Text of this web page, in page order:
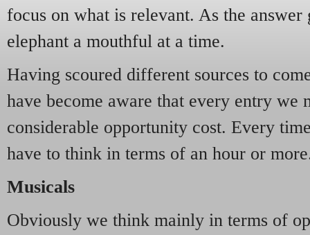
focus on what is relevant. As the answer
elephant a mouthful at a time.
Having scoured different sources to
have become aware that every entry we
considerable opportunity cost. Every
have to think in terms of an hour or
Musicals
Obviously we think mainly in terms of